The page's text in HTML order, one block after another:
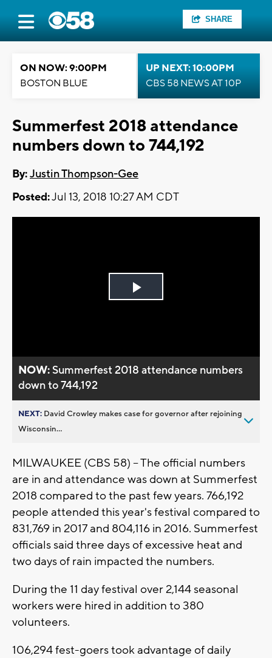
SHARE
ON NOW: 9:00PM
BOSTON BLUE
UP NEXT: 10:00PM
CBS 58 NEWS AT 10P
Summerfest 2018 attendance
numbers down to 744,192
By:Justin Thompson-Gee
Posted:Jul 13, 2018 10:27 AM CDT
Play
NOW:Summerfest 2018 attendance numbers
down to 744,192
NEXT: David Crowley makes case for governor after rejoining
Wisconsin...
MILWAUKEE (CBS 58) – The official numbers
are in and attendance was down at Summerfest
2018 compared to the past few years. 766,192
people attended this year's festival compared to
831,769 in 2017 and 804,116 in 2016. Summerfest
officials said three days of excessive heat and
two days of rain impacted the numbers.
During the 11 day festival over 2,144 seasonal
workers were hired in addition to 380
volunteers.
106,294 fest-goers took advantage of daily